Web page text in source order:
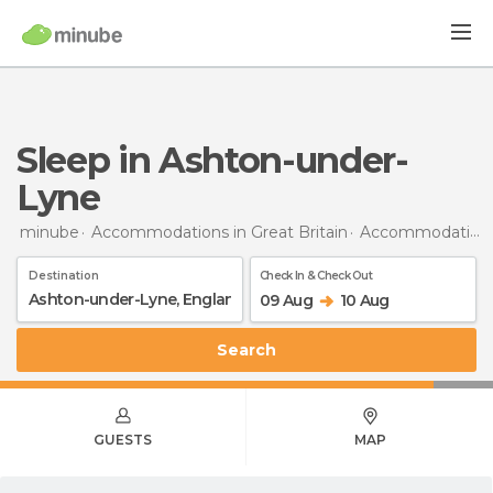
Sleep in Ashton-under-
Lyne
minube Accommodations in Great Britain Accommodations in England
Destination Check In & Check Out
09 Aug 10 Aug
Search
GUESTS MAP